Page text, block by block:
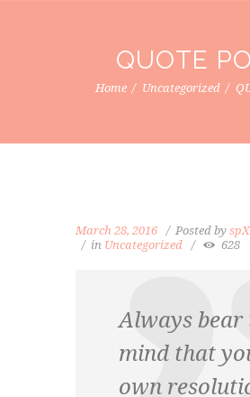
QUOTE
Home Uncategorized
March 28, 2016 Posted by
in Uncategorized 628
Always bear
mind that
own